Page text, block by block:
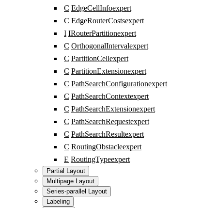
C EdgeCellInfoexpert
C EdgeRouterCostsexpert
I IRouterPartitionexpert
C OrthogonalIntervalexpert
C PartitionCellexpert
C PartitionExtensionexpert
C PathSearchConfigurationexpert
C PathSearchContextexpert
C PathSearchExtensionexpert
C PathSearchRequestexpert
C PathSearchResultexpert
C RoutingObstacleexpert
E RoutingTypeexpert
Partial Layout
Multipage Layout
Series-parallel Layout
Labeling